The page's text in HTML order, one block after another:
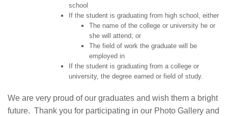
school
If the student is graduating from high school, either
The name of the college or university he or
she will attend; or
The field of work the graduate will be
employed in
If the student is graduating from a college or
university, the degree earned or field of study.
We are very proud of our graduates and wish them a bright
future. Thank you for participating in our Photo Gallery and